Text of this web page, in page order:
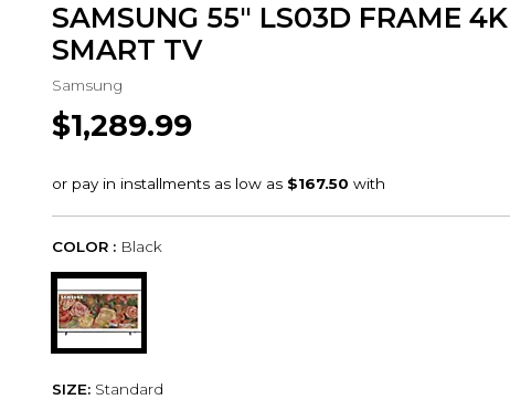
SAMSUNG 55" LS03D FRAME 4K
SMART TV
Samsung
$1,289.99
COLOR : Black
SIZE: Standard